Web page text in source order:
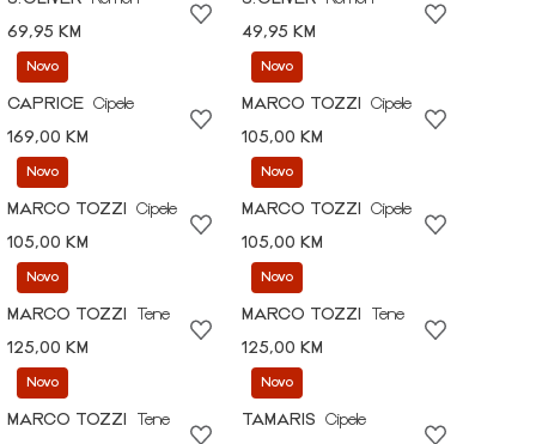
69,95 KM
49,95 KM
Novo
CAPRICE Cipele
169,00 KM
Novo
MARCO TOZZI
Cipele
105,00 KM
Novo
MARCO TOZZI
Cipele
105,00 KM
Novo
MARCO TOZZI
Cipele
105,00 KM
Novo
MARCO TOZZI
Tene
125,00 KM
Novo
MARCO TOZZI
Tene
125,00 KM
Novo
MARCO TOZZI
Tene
Novo
TAMARIS
Cipele